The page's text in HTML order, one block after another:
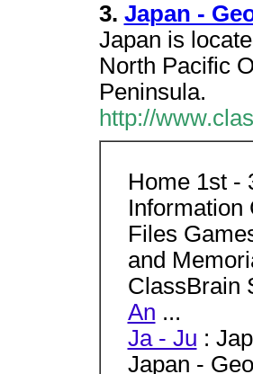
3. Japan -
Japan is
North Pacific
Peninsula.
http://
Home 1st -
Information
Files
and
ClassBrain
An ...
Ja - Ju :
Japan -